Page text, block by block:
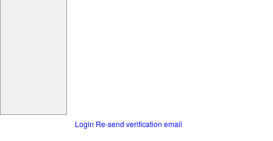
Login Re-send verification email